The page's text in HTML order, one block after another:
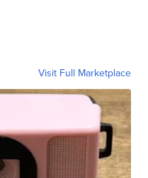
Visit Full Marketplace